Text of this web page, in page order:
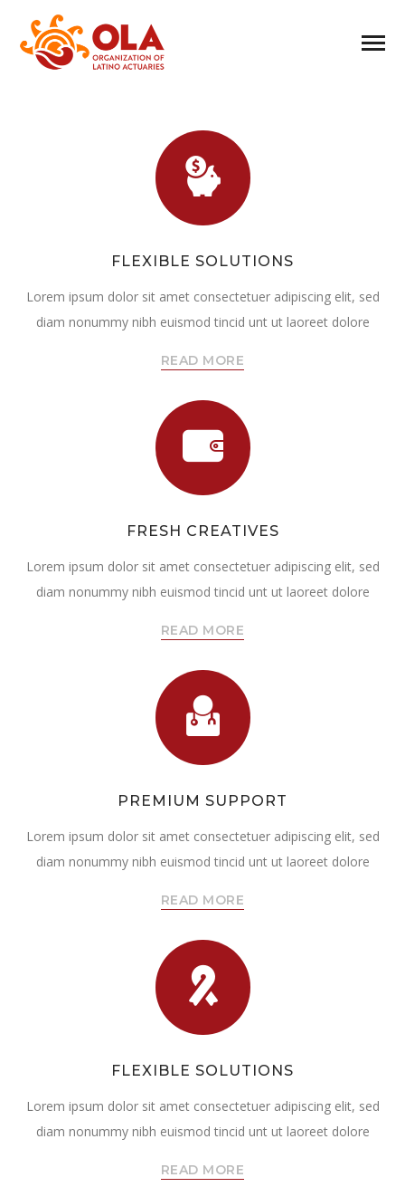
FLEXIBLE SOLUTIONS
Lorem ipsum dolor sit amet consectetuer adipiscing elit, sed
diam nonummy nibh euismod tincid unt ut laoreet dolore
READ MORE
FRESH CREATIVES
Lorem ipsum dolor sit amet consectetuer adipiscing elit, sed
diam nonummy nibh euismod tincid unt ut laoreet dolore
READ MORE
PREMIUM SUPPORT
Lorem ipsum dolor sit amet consectetuer adipiscing elit, sed
diam nonummy nibh euismod tincid unt ut laoreet dolore
READ MORE
FLEXIBLE SOLUTIONS
Lorem ipsum dolor sit amet consectetuer adipiscing elit, sed
diam nonummy nibh euismod tincid unt ut laoreet dolore
READ MORE